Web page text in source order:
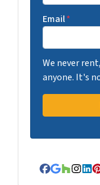
Email*
We never
anyone. It's
Facebook
Google
Houzz